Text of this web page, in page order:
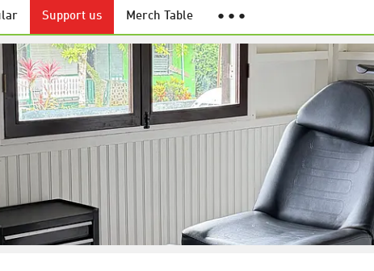
Support us Merch Table ● ● ●